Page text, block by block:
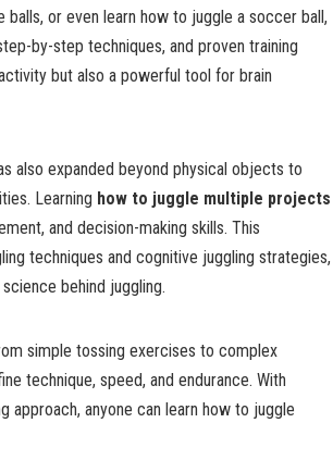
or even learn how to juggle a soccer ball,
by-step techniques, and proven training
but also a powerful tool for brain
also expanded beyond physical objects to
Learning how to juggle multiple projects
and decision-making skills. This
techniques and cognitive juggling strategies,
behind juggling.
simple tossing exercises to complex
technique, speed, and endurance. With
approach, anyone can learn how to juggle